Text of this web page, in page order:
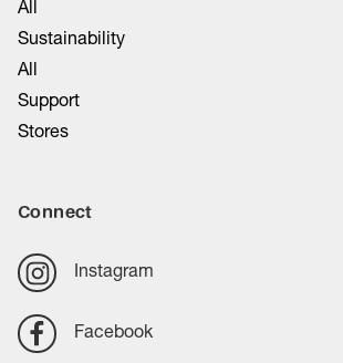
All
Sustainability
All
Support
Stores
Connect
Instagram
Facebook